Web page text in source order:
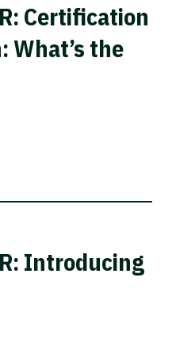
Certification
What’s the
Introducing